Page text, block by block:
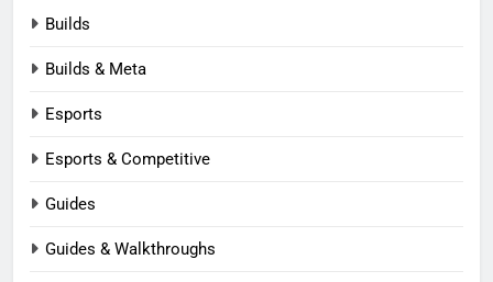
Builds
Builds & Meta
Esports
Esports & Competitive
Guides
Guides & Walkthroughs